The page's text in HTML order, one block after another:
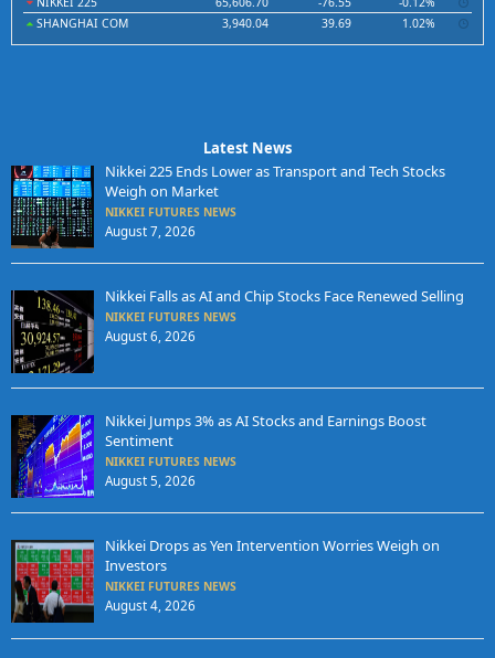
SHANGHAI COM
3,940.04 39.69 1.02%
Latest News
Nikkei 225 Ends Lower as Transport and Tech Stocks
Weigh on Market
NIKKEI FUTURES NEWS
August 7, 2026
Nikkei Falls as AI and Chip Stocks Face Renewed Selling
NIKKEI FUTURES NEWS
August 6, 2026
Nikkei Jumps 3% as AI Stocks and Earnings Boost
Sentiment
NIKKEI FUTURES NEWS
August 5, 2026
Nikkei Drops as Yen Intervention Worries Weigh on
Investors
NIKKEI FUTURES NEWS
August 4, 2026